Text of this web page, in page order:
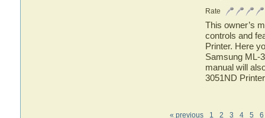
Rate
This owner’s
controls and
Printer. Here
Samsung ML-
manual will
3051ND Printer
« previous 1 2 3 4 5 6